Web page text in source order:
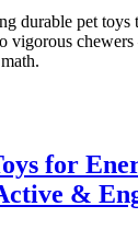
durable pet toys
vigorous
for
&